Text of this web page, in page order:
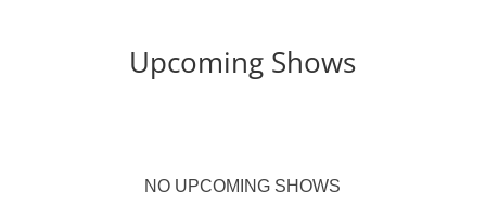
Upcoming Shows
NO UPCOMING SHOWS